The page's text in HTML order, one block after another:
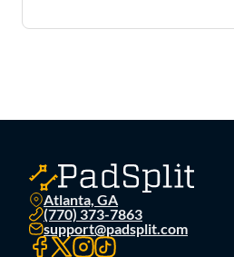
Atlanta, GA
(770) 373-7863
support@padsplit.com